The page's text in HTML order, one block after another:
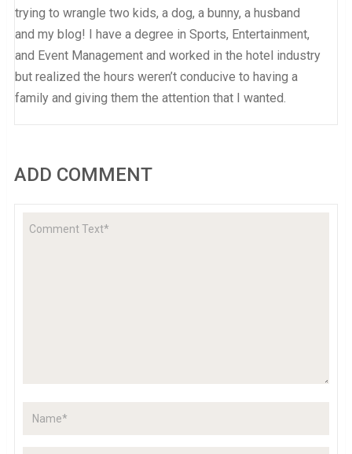
trying to wrangle two kids, a dog, a bunny, a husband
and my blog! I have a degree in Sports, Entertainment,
and Event Management and worked in the hotel industry
but realized the hours weren’t conducive to having a
family and giving them the attention that I wanted.
ADD COMMENT